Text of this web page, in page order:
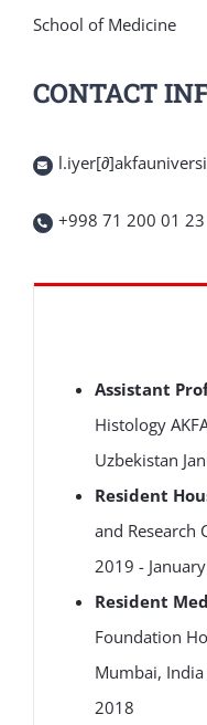
School of Medicine
CONTACT
+998 71 200 01 23
Assistant
Histology
Uzbekistan
Resident
and Research
2019 -
Resident
Foundation
Mumbai,
2018